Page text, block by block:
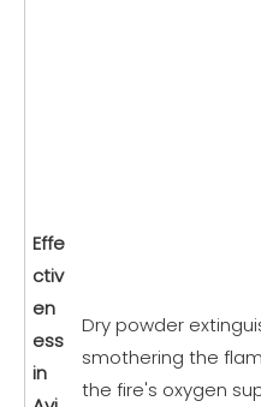
Effe
ctiv
en
ess
in
Dry powder
smothering the
the fire's oxygen